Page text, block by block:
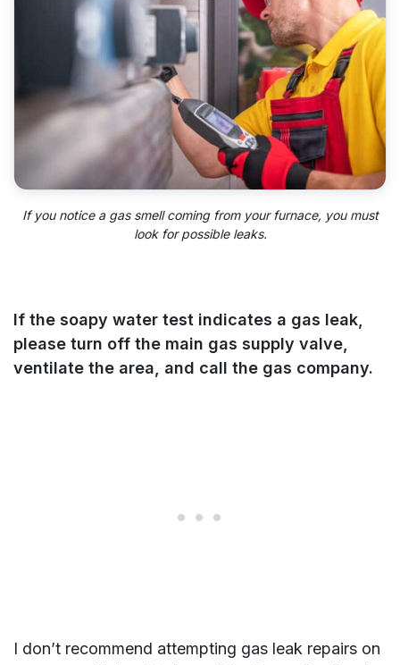
If you notice a gas smell coming from your furnace, you must
look for possible leaks.
If the soapy water test indicates a gas leak,
please turn off the main gas supply valve,
ventilate the area, and call the gas company.
I don’t recommend attempting gas leak repairs on